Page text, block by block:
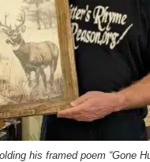
his framed poem “Gone